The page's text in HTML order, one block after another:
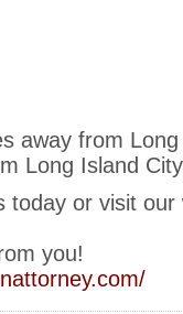
away from
Long Island
today or visit
you!